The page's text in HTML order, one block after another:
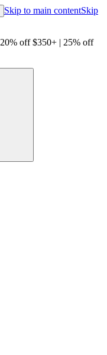
Skip to main contentSkip